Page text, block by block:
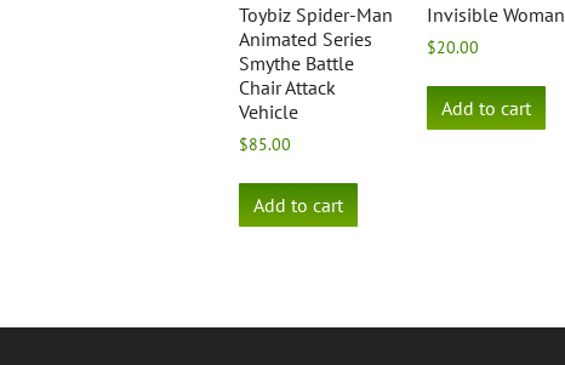
Toybiz Spider-Man
Animated Series
Smythe Battle
Chair Attack
Vehicle
$85.00
Add to cart
Invisible Woman
$20.00
Add to cart